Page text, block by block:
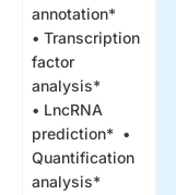
annotation*
• Transcription
factor
analysis*
• LncRNA
prediction* •
Quantification
analysis*